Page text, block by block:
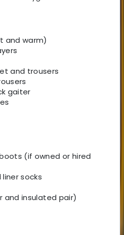
and warm)
and trousers
gaiter
(if owned or hired
socks
and insulated pair)